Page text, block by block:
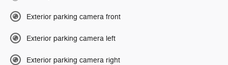
Exterior parking camera front
Exterior parking camera left
Exterior parking camera right